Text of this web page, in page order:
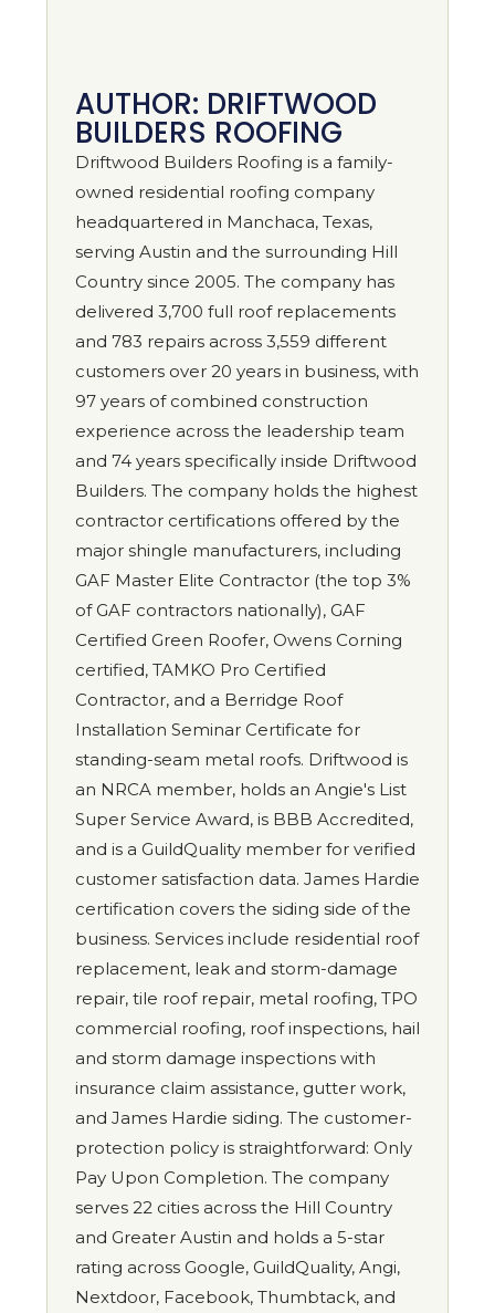
AUTHOR: DRIFTWOOD
BUILDERS ROOFING
Driftwood Builders Roofing is a family-
owned residential roofing company
headquartered in Manchaca, Texas,
serving Austin and the surrounding Hill
Country since 2005. The company has
delivered 3,700 full roof replacements
and 783 repairs across 3,559 different
customers over 20 years in business, with
97 years of combined construction
experience across the leadership team
and 74 years specifically inside Driftwood
Builders. The company holds the highest
contractor certifications offered by the
major shingle manufacturers, including
GAF Master Elite Contractor (the top 3%
of GAF contractors nationally), GAF
Certified Green Roofer, Owens Corning
certified, TAMKO Pro Certified
Contractor, and a Berridge Roof
Installation Seminar Certificate for
standing-seam metal roofs. Driftwood is
an NRCA member, holds an Angie's List
Super Service Award, is BBB Accredited,
and is a GuildQuality member for verified
customer satisfaction data. James Hardie
certification covers the siding side of the
business. Services include residential roof
replacement, leak and storm-damage
repair, tile roof repair, metal roofing, TPO
commercial roofing, roof inspections, hail
and storm damage inspections with
insurance claim assistance, gutter work,
and James Hardie siding. The customer-
protection policy is straightforward: Only
Pay Upon Completion. The company
serves 22 cities across the Hill Country
and Greater Austin and holds a 5-star
rating across Google, GuildQuality, Angi,
Nextdoor, Facebook, Thumbtack, and